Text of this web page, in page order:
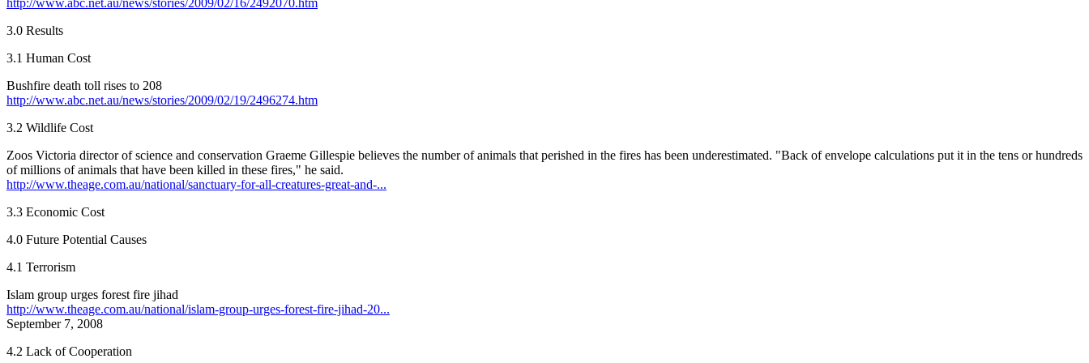
http://www.abc.net.au/news/stories/2009/02/16/2492070.htm
3.0 Results
3.1 Human Cost
Bushfire death toll rises to 208
http://www.abc.net.au/news/stories/2009/02/19/2496274.htm
3.2 Wildlife Cost
Zoos Victoria director of science and conservation Graeme Gillespie believes the number of animals that perished in the fires has been underestimated. "Back of envelope calculations put it in the tens or hundreds
of millions of animals that have been killed in these fires," he said.
http://www.theage.com.au/national/sanctuary-for-all-creatures-great-and-...
3.3 Economic Cost
4.0 Future Potential Causes
4.1 Terrorism
Islam group urges forest fire jihad
http://www.theage.com.au/national/islam-group-urges-forest-fire-jihad-20...
September 7, 2008
4.2 Lack of Cooperation